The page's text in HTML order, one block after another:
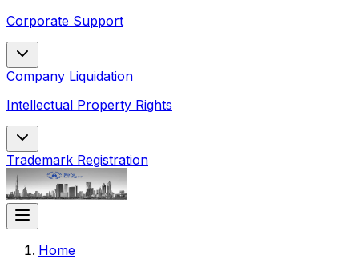
Corporate Support
Company Liquidation
Intellectual Property Rights
Trademark Registration
Home